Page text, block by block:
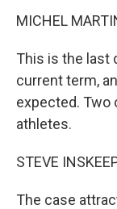
MICHEL
This is the last
current term,
expected. Two
athletes.
STEVE
The case